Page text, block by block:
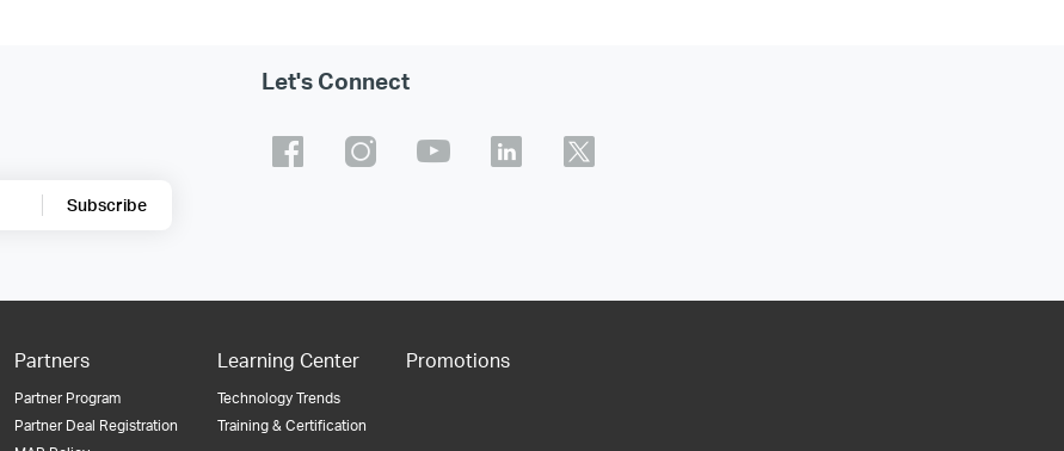
Subscribe
Let's Connect
Partners
Partner Program
Partner Deal Registration
Learning Center
Technology Trends
Training & Certification
Promotions